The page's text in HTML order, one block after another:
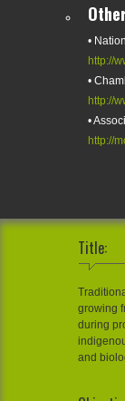
•
http://
•
http://
•
http://
Title:
growing
during
and